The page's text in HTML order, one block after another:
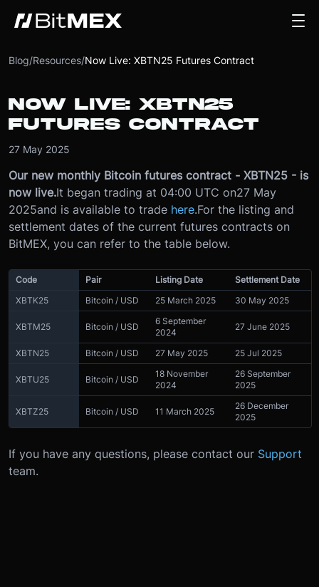
Blog/Resources/Now Live: XBTN25 Futures Contract
NOW LIVE: XBTN25
FUTURES CONTRACT
27 May 2025
Our new monthly Bitcoin futures contract - XBTN25 - is
now live.It began trading at 04:00 UTC on27 May
2025and is available to trade here.For the listing and
settlement dates of the current futures contracts on
BitMEX, you can refer to the table below.
Code Pair Listing Date
Settlement Date
XBTK25
Bitcoin / USD 25 March 2025 30 May 2025
XBTM25 Bitcoin / USD
6 September
2024
27 June 2025
XBTN25 Bitcoin / USD 27 May 2025 25 Jul 2025
XBTU25 Bitcoin / USD
18 November
2024
26 September
2025
XBTZ25 Bitcoin / USD 11 March 2025
26 December
2025
If you have any questions, please contact our Support
team.